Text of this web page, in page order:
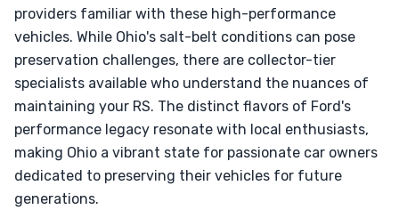
providers familiar with these high-performance
vehicles. While Ohio's salt-belt conditions can pose
preservation challenges, there are collector-tier
specialists available who understand the nuances of
maintaining your RS. The distinct flavors of Ford's
performance legacy resonate with local enthusiasts,
making Ohio a vibrant state for passionate car owners
dedicated to preserving their vehicles for future
generations.